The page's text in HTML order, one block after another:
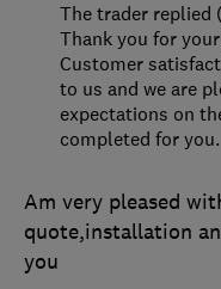
Am very pleased
quote,installation
you
The trader replied
Thank you for
Customer
to us and we are
expectations on
completed for you.